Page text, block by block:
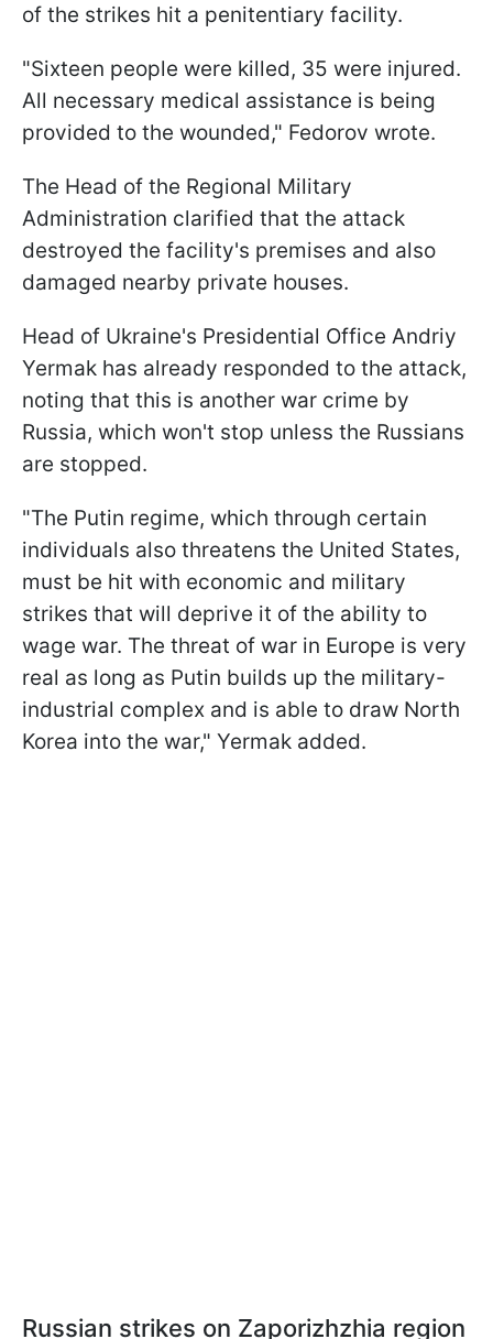
of the strikes hit a penitentiary facility.
"Sixteen people were killed, 35 were injured.
All necessary medical assistance is being
provided to the wounded," Fedorov wrote.
The Head of the Regional Military
Administration clarified that the attack
destroyed the facility's premises and also
damaged nearby private houses.
Head of Ukraine's Presidential Office Andriy
Yermak has already responded to the attack,
noting that this is another war crime by
Russia, which won't stop unless the Russians
are stopped.
"The Putin regime, which through certain
individuals also threatens the United States,
must be hit with economic and military
strikes that will deprive it of the ability to
wage war. The threat of war in Europe is very
real as long as Putin builds up the military-
industrial complex and is able to draw North
Korea into the war," Yermak added.
Russian strikes on Zaporizhzhia region